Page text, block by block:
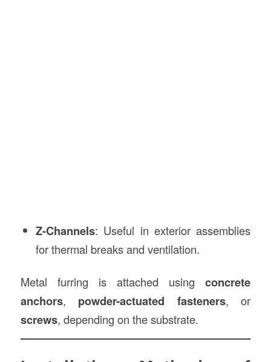
Z-Channels: Useful in exterior assemblies
for thermal breaks and ventilation.
Metal furring is attached usingconcrete
anchors, powder-actuated fasteners, or
screws, depending on the substrate.